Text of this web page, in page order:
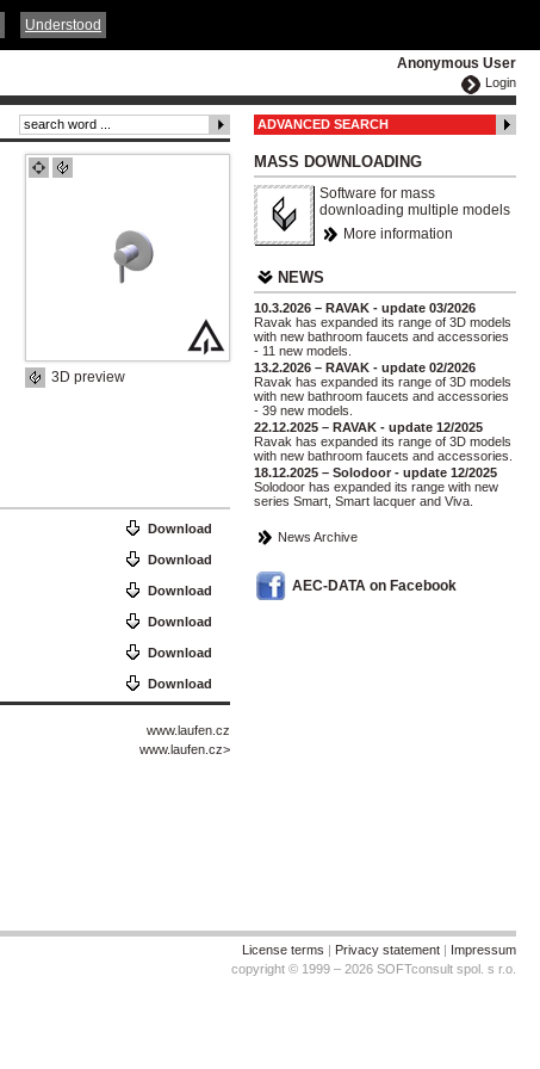
Anonymous User
Login
3D preview
Download
Download
Download
Download
Download
Download
www.laufen.cz
www.laufen.cz>
ADVANCED SEARCH
MASS DOWNLOADING
Software for mass
downloading multiple models
More information
NEWS
10.3.2026 – RAVAK - update 03/2026
Ravak has expanded its range of 3D models
with new bathroom faucets and accessories
- 11 new models.
13.2.2026 – RAVAK - update 02/2026
Ravak has expanded its range of 3D models
with new bathroom faucets and accessories
- 39 new models.
22.12.2025 – RAVAK - update 12/2025
Ravak has expanded its range of 3D models
with new bathroom faucets and accessories.
18.12.2025 – Solodoor - update 12/2025
Solodoor has expanded its range with new
series Smart, Smart lacquer and Viva.
News Archive
AEC-DATA on Facebook
License terms | Privacy statement | Impressum
copyright © 1999 – 2026 SOFTconsult spol. s r.o.
Understood